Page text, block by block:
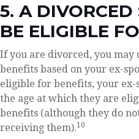
5. A DIVORCED
BE ELIGIBLE
If you are divorced, you
benefits based on your ex-
eligible for benefits, your ex-
the age at which they are
benefits (although they do
receiving them).10